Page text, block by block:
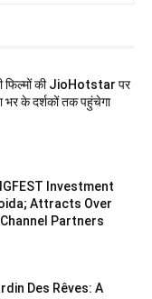
फिल्मों की JioHotstar पर
भर के दर्शकों तक पहुंचेगा
Investment
Attracts Over
Partners
Des Rêves: A